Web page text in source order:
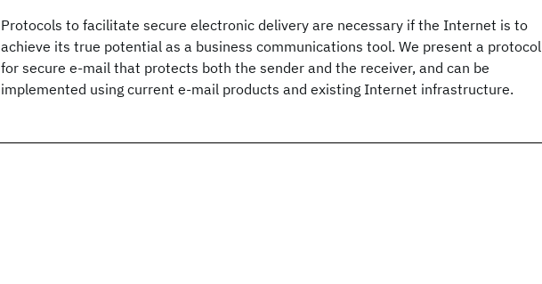
Protocols to facilitate secure electronic delivery are necessary if the Internet is to
achieve its true potential as a business communications tool. We present a protocol
for secure e-mail that protects both the sender and the receiver, and can be
implemented using current e-mail products and existing Internet infrastructure.